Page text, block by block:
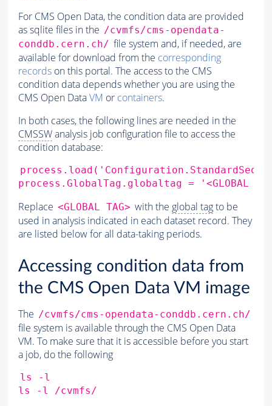
For CMS Open Data, the condition data are provided
as sqlite files in the /cvmfs/cms-opendata-
conddb.cern.ch/ file system and, if needed, are
available for download from the corresponding
records on this portal. The access to the CMS
condition data depends whether you are using the
CMS Open DataVM or containers.
In both cases, the following lines are needed in the
CMSSWanalysis job configuration file to access the
condition database:
process.load (
process.GlobalTag.globaltag = '<GLOBAL
Replace <GLOBAL TAG> with the global tagto be
used in analysis indicated in each dataset record. They
are listed below for all data-taking periods.
Accessing condition data from
the CMS Open Data VM image
The /cvmfs/cms-opendata-conddb.cern.ch/
file system is available through the CMS Open Data
VM. To make sure that it is accessible before you start
a job, do the following
ls
-l
ls
-l